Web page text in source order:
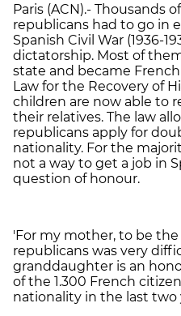
Paris (ACN).- Thousands
republicans had to go in
Spanish Civil War (1936-
dictatorship. Most of
state and became
Law for the Recovery of
children are now able to
their relatives. The law
republicans apply for
nationality. For the
not a way to get a job in
question of honour.
'For my mother, to be
republicans was very
granddaughter is an
of the 1.300 French
nationality in the last two